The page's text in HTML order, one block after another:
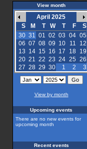
View month
April 2025
S
M T W T F
S
30 31 01 02 03 04 05
06 07 08 09 10 11
12
13 14 15 16 17 18
19
20 21 22 23 24 25 26
27 28 29 30 1 2 3
View by month
Upcoming events
There are no new events for
upcoming month
Recent events